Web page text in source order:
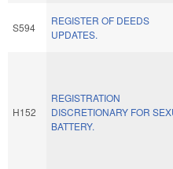
S594
REGISTER OF DEEDS
UPDATES.
H152
REGISTRATION
DISCRETIONARY FOR
BATTERY.